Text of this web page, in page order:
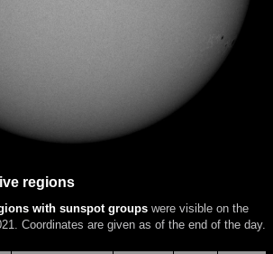
regions
with sunspot groups were visible on the
Coordinates are given as of the end of the day.